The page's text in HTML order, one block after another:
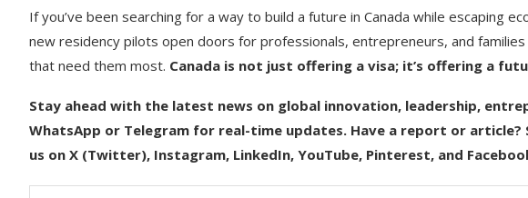
If you’ve been searching for a way to build a future in Canada while escaping
new residency pilots open doors for professionals, entrepreneurs, and
that need them most. Canada is not just offering a visa; it’s offering a
Stay ahead with the latest news on global innovation, leadership,
WhatsApp or Telegram for real-time updates. Have a report or article?
us on X (Twitter), Instagram, LinkedIn, YouTube, Pinterest, and